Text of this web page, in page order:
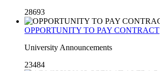
28693
OPPORTUNITY TO PAY CONTRACT
University Announcements
23484